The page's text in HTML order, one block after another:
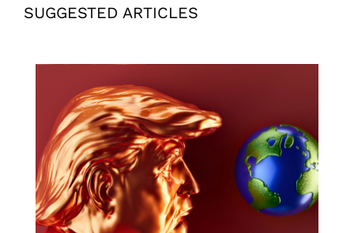
SUGGESTED ARTICLES